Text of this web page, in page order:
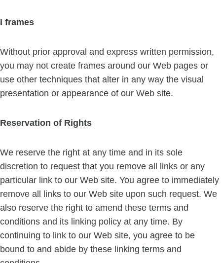
I frames
Without prior approval and express written permission,
you may not create frames around our Web pages or
use other techniques that alter in any way the visual
presentation or appearance of our Web site.
Reservation of Rights
We reserve the right at any time and in its sole
discretion to request that you remove all links or any
particular link to our Web site. You agree to immediately
remove all links to our Web site upon such request. We
also reserve the right to amend these terms and
conditions and its linking policy at any time. By
continuing to link to our Web site, you agree to be
bound to and abide by these linking terms and